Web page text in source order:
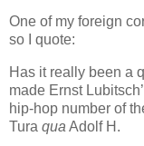
One of my foreign
so I quote:
Has it really been a
made Ernst
hip-hop number of
Tura qua Adolf H.